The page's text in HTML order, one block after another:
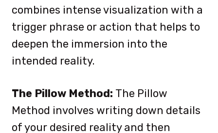
combines intense visualization with a
trigger phrase or action that helps to
deepen the immersion into the
intended reality.
The Pillow Method: The Pillow
Method involves writing down details
of your desired reality and then